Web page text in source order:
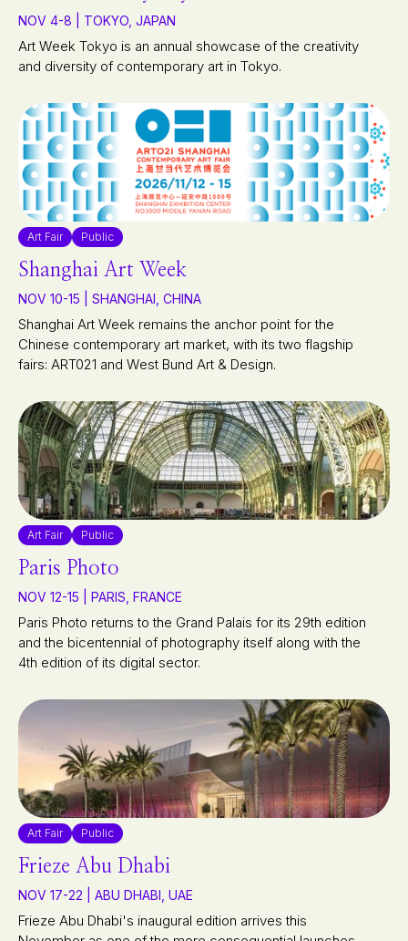
NOV 4-8 | TOKYO, JAPAN
Art Week Tokyo is an annual showcase of the creativity
and diversity of contemporary art in Tokyo.
Art Fair Public
Shanghai Art Week
NOV 10-15 | SHANGHAI, CHINA
Shanghai Art Week remains the anchor point for the
Chinese contemporary art market, with its two flagship
fairs: ART021 and West Bund Art & Design.
Art Fair Public
Paris Photo
NOV 12-15 | PARIS, FRANCE
Paris Photo returns to the Grand Palais for its 29th edition
and the bicentennial of photography itself along with the
4th edition of its digital sector.
Art Fair Public
Frieze Abu Dhabi
NOV 17-22 | ABU DHABI, UAE
Frieze Abu Dhabi's inaugural edition arrives this